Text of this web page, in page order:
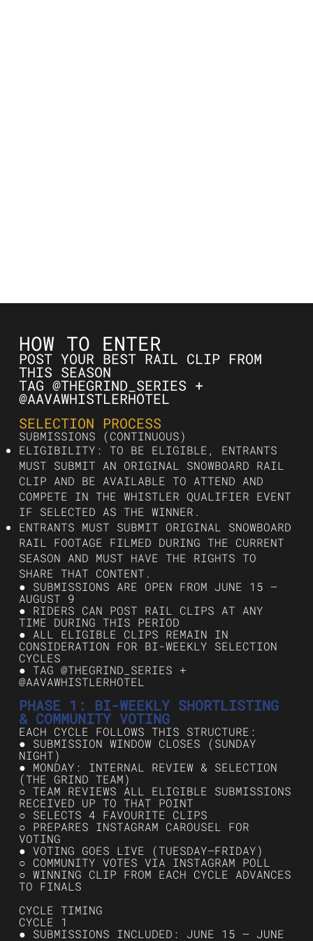
HOW TO ENTER
POST YOUR BEST RAIL CLIP FROM
THIS SEASON
TAG @THEGRIND_SERIES +
@AAVAWHISTLERHOTEL
SELECTION PROCESS
SUBMISSIONS (CONTINUOUS)
ELIGIBILITY: TO BE ELIGIBLE, ENTRANTS
MUST SUBMIT AN ORIGINAL SNOWBOARD RAIL
CLIP AND BE AVAILABLE TO ATTEND AND
COMPETE IN THE WHISTLER QUALIFIER EVENT
IF SELECTED AS THE WINNER.
ENTRANTS MUST SUBMIT ORIGINAL SNOWBOARD
RAIL FOOTAGE FILMED DURING THE CURRENT
SEASON AND MUST HAVE THE RIGHTS TO
SHARE THAT CONTENT.
● SUBMISSIONS ARE OPEN FROM JUNE 15 –
AUGUST 9
● RIDERS CAN POST RAIL CLIPS AT ANY
TIME DURING THIS PERIOD
● ALL ELIGIBLE CLIPS REMAIN IN
CONSIDERATION FOR BI-WEEKLY SELECTION
CYCLES
● TAG @THEGRIND_SERIES +
@AAVAWHISTLERHOTEL
PHASE 1: BI-WEEKLY SHORTLISTING
& COMMUNITY VOTING
EACH CYCLE FOLLOWS THIS STRUCTURE:
● SUBMISSION WINDOW CLOSES (SUNDAY
NIGHT)
● MONDAY: INTERNAL REVIEW & SELECTION
(THE GRIND TEAM)
○ TEAM REVIEWS ALL ELIGIBLE SUBMISSIONS
RECEIVED UP TO THAT POINT
○ SELECTS 4 FAVOURITE CLIPS
○ PREPARES INSTAGRAM CAROUSEL FOR
VOTING
● VOTING GOES LIVE (TUESDAY–FRIDAY)
○ COMMUNITY VOTES VIA INSTAGRAM POLL
○ WINNING CLIP FROM EACH CYCLE ADVANCES
TO FINALS
CYCLE TIMING
CYCLE 1
● SUBMISSIONS INCLUDED: JUNE 15 – JUNE